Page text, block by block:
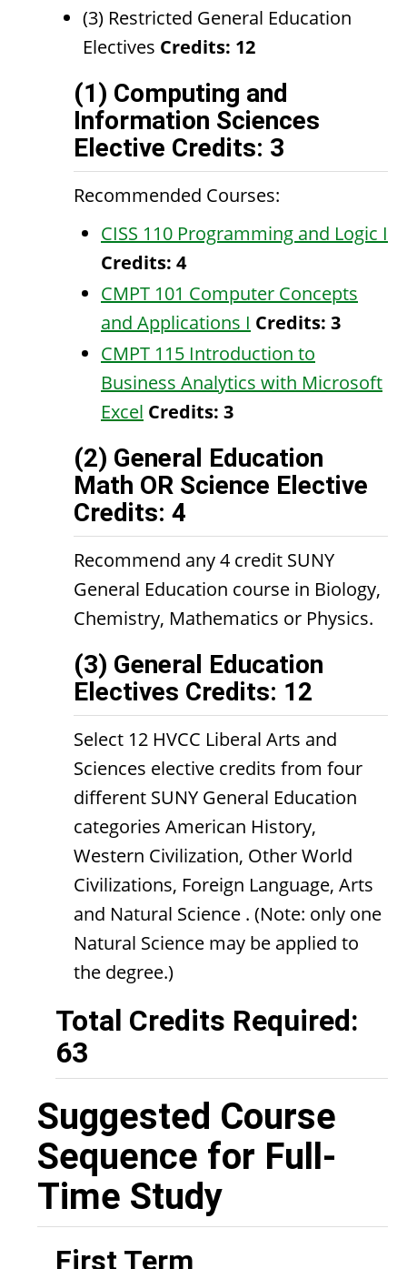
(3) Restricted General Education
Electives Credits: 12
(1) Computing and
Information Sciences
Elective Credits: 3
Recommended Courses:
CISS 110 Programming and Logic I
Credits: 4
CMPT 101 Computer Concepts
and Applications I Credits: 3
CMPT 115 Introduction to
Business Analytics with Microsoft
Excel Credits: 3
(2) General Education
Math OR Science Elective
Credits: 4
Recommend any 4 credit SUNY
General Education course in Biology,
Chemistry, Mathematics or Physics.
(3) General Education
Electives Credits: 12
Select 12 HVCC Liberal Arts and
Sciences elective credits from four
different SUNY General Education
categories American History,
Western Civilization, Other World
Civilizations, Foreign Language, Arts
and Natural Science . (Note: only one
Natural Science may be applied to
the degree.)
Total Credits Required:
63
Suggested Course
Sequence for Full-
Time Study
First Term